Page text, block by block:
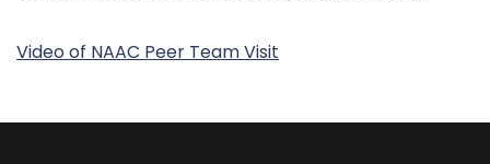
Video of NAAC Peer Team Visit